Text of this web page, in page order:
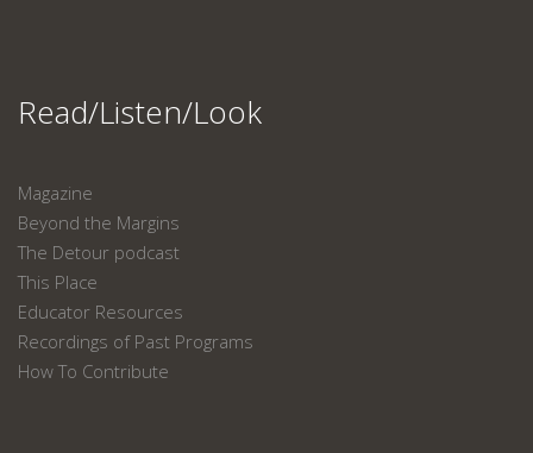
Read/Listen/Look
Magazine
Beyond the Margins
The Detour podcast
This Place
Educator Resources
Recordings of Past Programs
How To Contribute